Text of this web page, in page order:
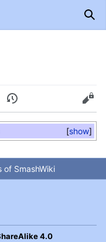
History Edit
show
of SmashWiki
4.0